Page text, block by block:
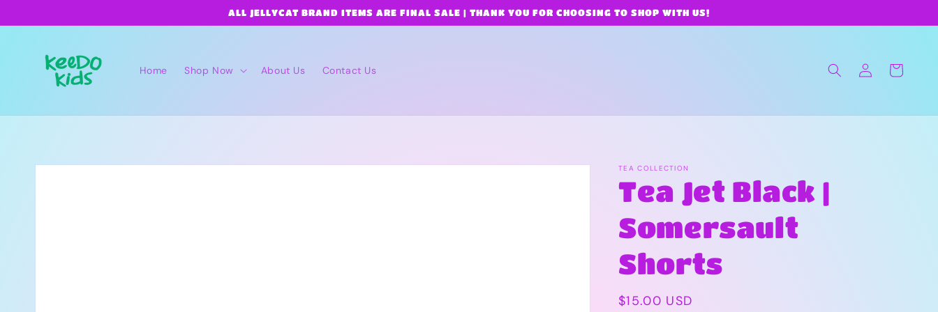
ALL JELLYCAT BRAND ITEMS ARE FINAL SALE | THANK YOU FOR CHOOSING TO SHOP WITH US!
Home Shop Now About Us Contact Us
Log
in
Cart
Skip to
TEA COLLECTION
Tea Jet Black |
Somersault
Shorts
Regular
$15.00 USD